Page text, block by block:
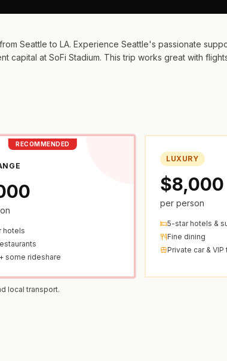
Seattle to LA. Experience Seattle's passionate
capital at SoFi Stadium. This trip works great with
RECOMMENDED
hotels
some rideshare
LUXURY
$8,000
per person
5-star hotels &
Fine dining
Private car &
local transport.